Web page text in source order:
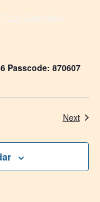
Tech Committee
Passcode: 870607
Next